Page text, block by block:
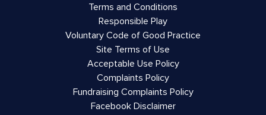
Terms and Conditions
Responsible Play
Voluntary Code of Good Practice
Site Terms of Use
Acceptable Use Policy
Complaints Policy
Fundraising Complaints Policy
Facebook Disclaimer